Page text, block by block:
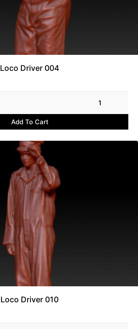
Loco Driver 004
1
Add To Cart
Loco Driver 010